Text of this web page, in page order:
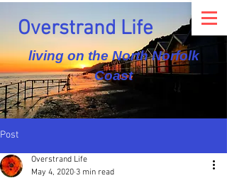
Overstrand Life
living on the North Norfolk
Coast
Post
Overstrand Life
May 4, 2020 3 min read